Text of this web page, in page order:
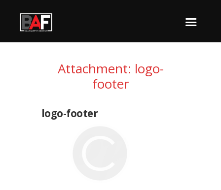
Attachment: logo-
footer
logo-footer